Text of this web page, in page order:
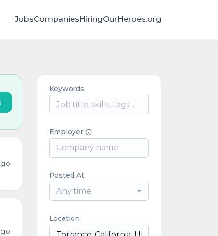
JobsCompaniesHiringOurHeroes.org
Keywords
Employer
Posted At
Any time
Location